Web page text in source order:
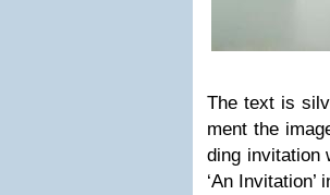
The text is
ment the
ding invi­ta­tion
‘An Invi­ta­tion’